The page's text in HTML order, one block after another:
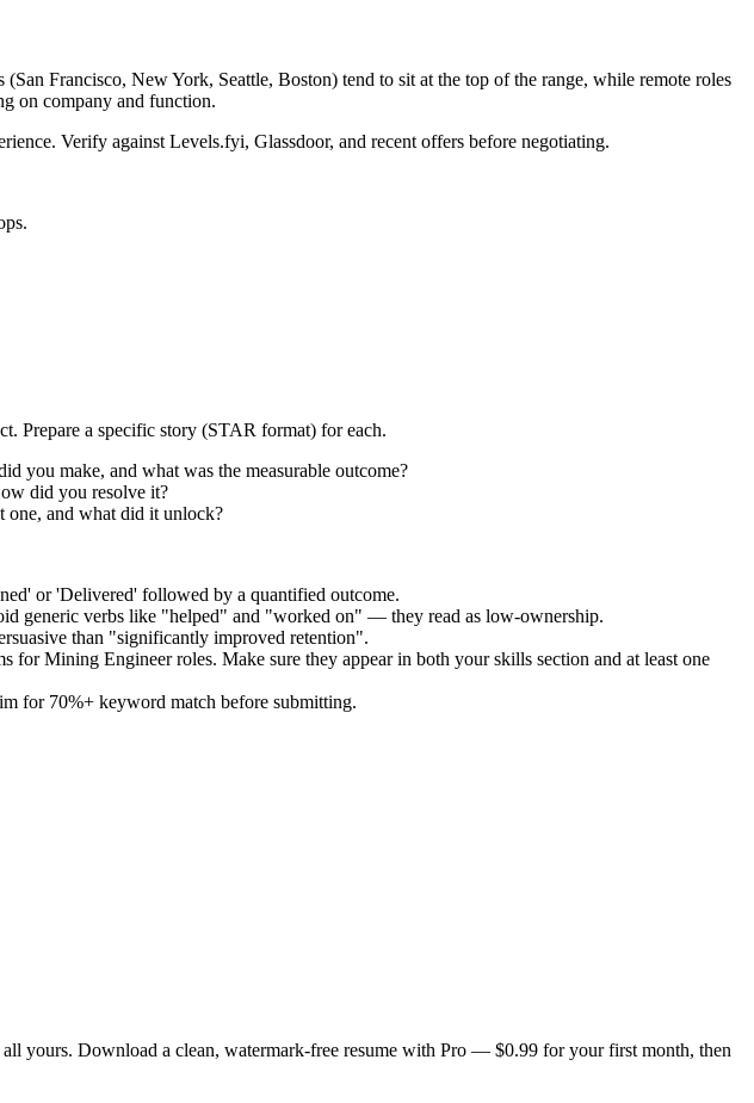
Francisco, New York, Seattle, Boston) tend to sit at the top of the range, while remote roles
on company and function.
Verify against Levels.fyi, Glassdoor, and recent offers before negotiating.
Prepare a specific story (STAR format) for each.
you make, and what was the measurable outcome?
did you resolve it?
one, and what did it unlock?
or 'Delivered' followed by a quantified outcome.
generic verbs like "helped" and "worked on" — they read as low-ownership.
than "significantly improved retention".
forMining Engineerroles. Make sure they appear in both your skills section and at least one
for 70%+ keyword match before submitting.
yours. Download a clean, watermark-free resume with Pro — $0.99 for your first month, then